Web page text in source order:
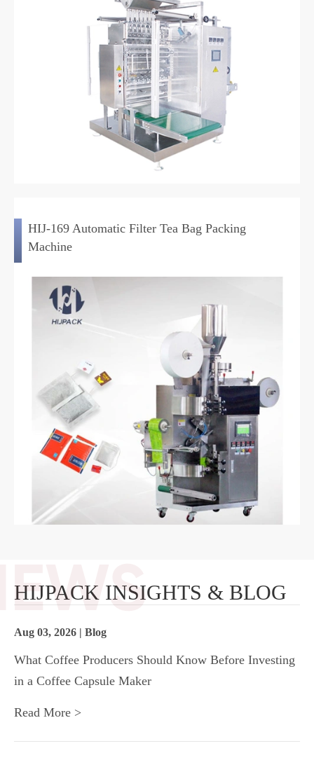
HIJ-169 Automatic Filter Tea Bag Packing
Machine
HIJPACK INSIGHTS & BLOG
Aug 03, 2026 | Blog
What Coffee Producers Should Know Before Investing
in a Coffee Capsule Maker
Read More >